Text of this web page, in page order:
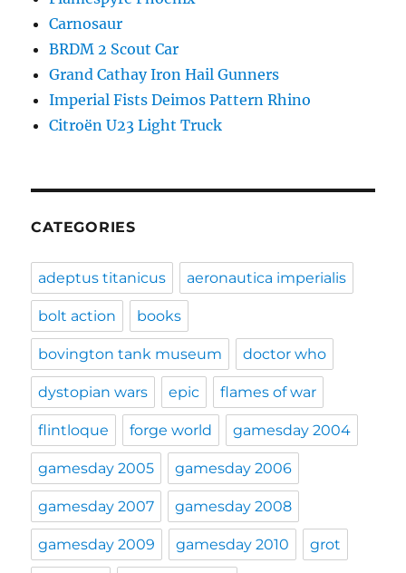
Carnosaur
BRDM 2 Scout Car
Grand Cathay Iron Hail Gunners
Imperial Fists Deimos Pattern Rhino
Citroën U23 Light Truck
CATEGORIES
adeptus titanicus aeronautica imperialis
bolt action books
bovington tank museum doctor who
dystopian wars epic flames of war
flintloque forge world gamesday 2004
gamesday 2005 gamesday 2006
gamesday 2007 gamesday 2008
gamesday 2009 gamesday 2010 grot